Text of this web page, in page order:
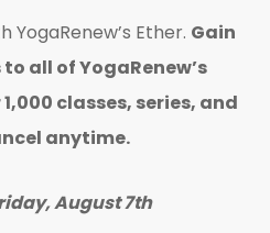
YogaRenew’s Ether. Gain
all of YogaRenew’s
classes, series, and
anytime.
August 7th